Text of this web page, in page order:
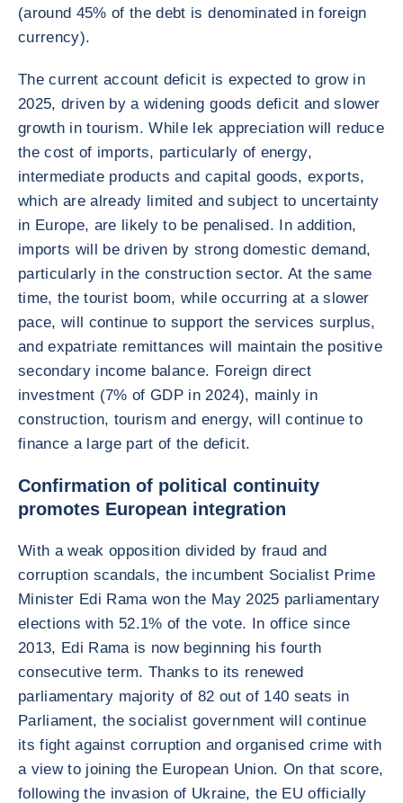
(around 45% of the debt is denominated in foreign
currency).
The current account deficit is expected to grow in
2025, driven by a widening goods deficit and slower
growth in tourism. While lek appreciation will reduce
the cost of imports, particularly of energy,
intermediate products and capital goods, exports,
which are already limited and subject to uncertainty
in Europe, are likely to be penalised. In addition,
imports will be driven by strong domestic demand,
particularly in the construction sector. At the same
time, the tourist boom, while occurring at a slower
pace, will continue to support the services surplus,
and expatriate remittances will maintain the positive
secondary income balance. Foreign direct
investment (7% of GDP in 2024), mainly in
construction, tourism and energy, will continue to
finance a large part of the deficit.
Confirmation of political continuity
promotes European integration
With a weak opposition divided by fraud and
corruption scandals, the incumbent Socialist Prime
Minister Edi Rama won the May 2025 parliamentary
elections with 52.1% of the vote. In office since
2013, Edi Rama is now beginning his fourth
consecutive term. Thanks to its renewed
parliamentary majority of 82 out of 140 seats in
Parliament, the socialist government will continue
its fight against corruption and organised crime with
a view to joining the European Union. On that score,
following the invasion of Ukraine, the EU officially